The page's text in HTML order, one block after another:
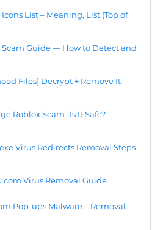
List – Meaning, List (Top of
Guide — How to Detect and
Files] Decrypt + Remove It
Roblox Scam- Is It Safe?
Virus Redirects Removal Steps
Virus Removal Guide
Pop-ups Malware – Removal